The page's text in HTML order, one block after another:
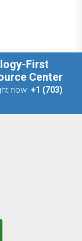
First
Center
now: +1 (703)